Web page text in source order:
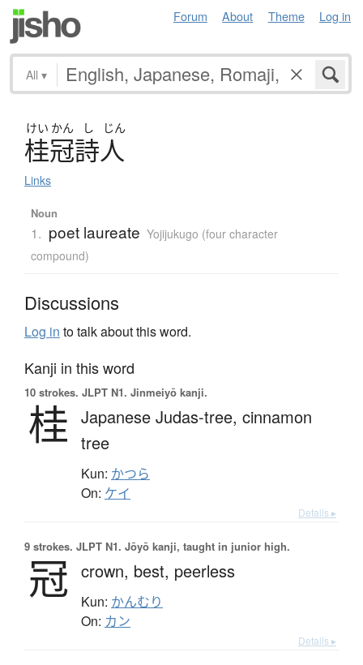
Forum About Theme Log in
All ▾
けい かん し じん
桂冠詩人
Links
Noun
1. poet laureate Yojijukugo (four character
compound)
Discussions
Log in to talk about this word.
Kanji in this word
10 strokes. JLPT N1. Jinmeiyō kanji.
桂 Japanese Judas-tree, cinnamon
tree
Kun: かつら
On: ケイ
Details ▸
9 strokes. JLPT N1. Jōyō kanji, taught in junior high.
冠 crown, best, peerless
Kun: かんむり
On: カン
Details ▸